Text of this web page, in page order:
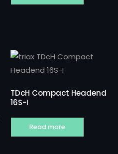
TDcH Compact Headend
16S-I
Read more